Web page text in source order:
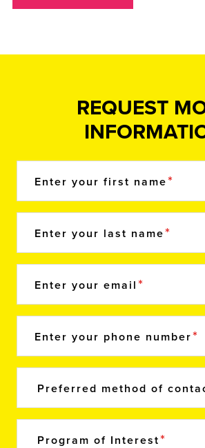
REQUEST
Enter your first name
Enter your last name
Enter your email
Enter your phone number
Preferred method of
Program of Interest